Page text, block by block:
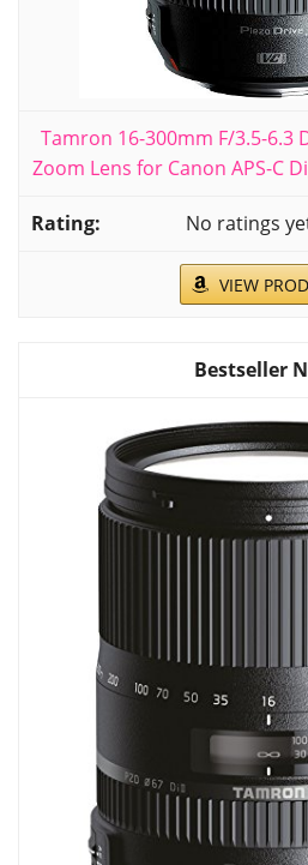
Tamron 16-300mm F/3.5-6.3
Zoom Lens for Canon APS-C
No ratings
VIEW